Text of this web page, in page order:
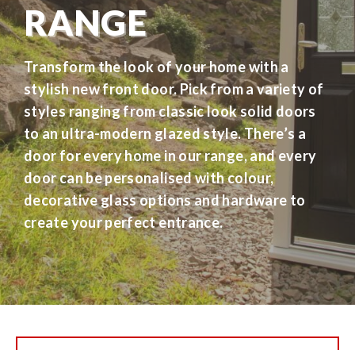
RANGE
Transform the look of your home with a
stylish new front door. Pick from a variety of
styles ranging from classic look solid doors
to an ultra-modern glazed style. There’s a
door for every home in our range, and every
door can be personalised with colour,
decorative glass options and hardware to
create your perfect entrance.